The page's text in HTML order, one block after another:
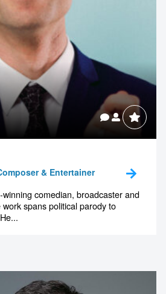
& Entertainer
comedian, broadcaster and
spans political parody to